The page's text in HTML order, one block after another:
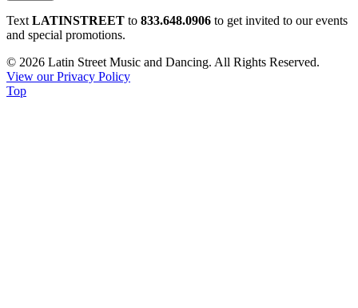
Constant
Contact
Please
leave
this
Text LATINSTREET to 833.648.0906 to get invited to our events
and special promotions.
© 2026 Latin Street Music and Dancing. All Rights Reserved.
View our Privacy Policy
Top